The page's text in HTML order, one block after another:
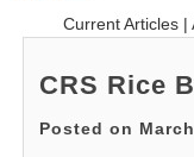
Current Articles|
CRS Rice
Posted on